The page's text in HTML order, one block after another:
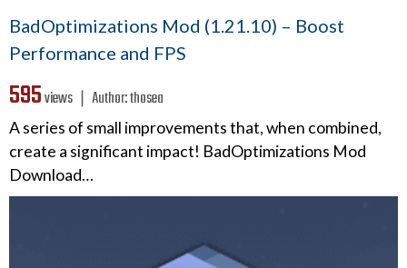
BadOptimizations Mod (1.21.10) – Boost
Performance and FPS
595views ❘ Author:thosea
A series of small improvements that, when combined,
create a significant impact! BadOptimizations Mod
Download…